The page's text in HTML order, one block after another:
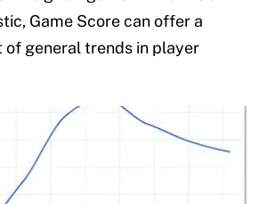
Game Score can offer a
of general trends in player